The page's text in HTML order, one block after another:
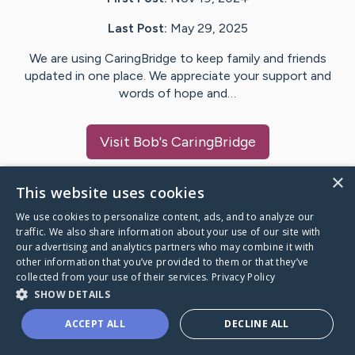
Last Post: May 29, 2025
We are using CaringBridge to keep family and friends
updated in one place. We appreciate your support and
words of hope and…
Visit Bob's CaringBridge
Caring Bridge dot org
A world where no one goes
through a health journey alone.
×
This website uses cookies
We use cookies to personalize content, ads, and to analyze our
traffic. We also share information about your use of our site with
our advertising and analytics partners who may combine it with
other information that you’ve provided to them or that they’ve
collected from your use of their services. Privacy Policy
SHOW DETAILS
ACCEPT ALL DECLINE ALL